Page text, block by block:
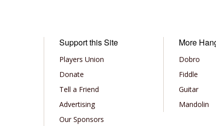
Support this Site
Players Union
Donate
Tell a Friend
Advertising
Our Sponsors
More
Dobro
Fiddle
Guitar
Mandolin